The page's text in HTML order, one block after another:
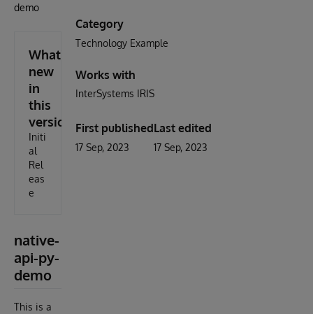
demo
What's
new
in
this
version
Initi
al
Rel
eas
e
native-
api-py-
demo
This is a
Category
Technology Example
Works with
InterSystems IRIS
First published
17 Sep, 2023
Last edited
17 Sep, 2023